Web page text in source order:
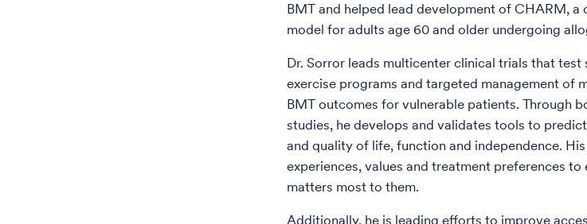
BMT and helped lead development of CHARM, a
model for adults age 60 and older undergoing
Dr. Sorror leads multicenter clinical trials that
exercise programs and targeted management of
BMT outcomes for vulnerable patients. Through
studies, he develops and validates tools to
and quality of life, function and independence.
experiences, values and treatment preferences
matters most to them.
Additionally, he is leading efforts to improve